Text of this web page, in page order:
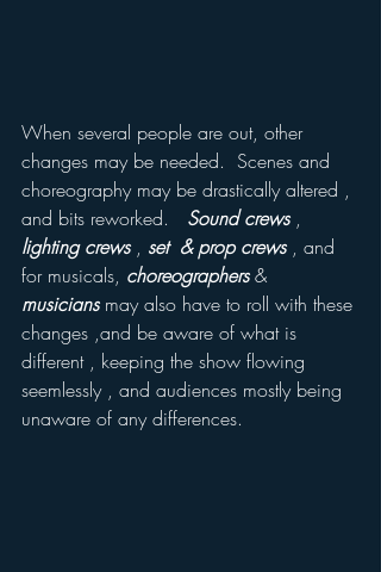
When several people are out, other
changes may be needed.  Scenes and
choreography may be drastically altered ,
and bits reworked. Sound crews ,
lighting crews , set  & prop crews , and
for musicals, choreographers &
musicians may also have to roll with these
changes ,and be aware of what is
different , keeping the show flowing
seemlessly , and audiences mostly being
unaware of any differences.